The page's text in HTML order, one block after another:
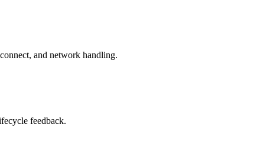
and network handling.
feedback.